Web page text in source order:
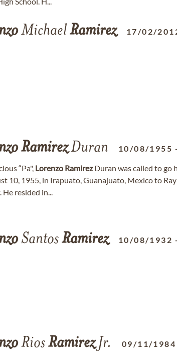
MichaelRamirez 17/02/
RamirezDuran 10/08/1955 -
“Pa", Lorenzo RamirezDuran was called to go
10, 1955, in Irapuato, Guanajuato, Mexico to
. He resided in...
SantosRamirez 10/08/1932 -
RiosRamirezJr. 09/11/1984